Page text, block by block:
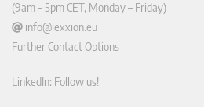
(9am – 5pm CET, Monday – Friday)
info@lexxion.eu
Further Contact Options
LinkedIn: Follow us!